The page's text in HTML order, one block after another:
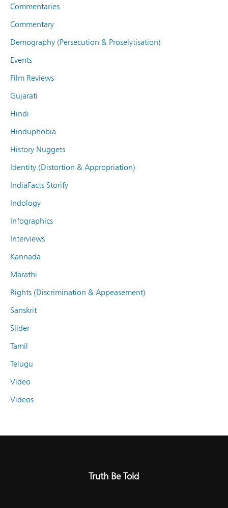
Commentaries
Commentary
Demography (Persecution & Proselytisation)
Events
Film Reviews
Gujarati
Hindi
Hinduphobia
History Nuggets
Identity (Distortion & Appropriation)
IndiaFacts Storify
Indology
Infographics
Interviews
Kannada
Marathi
Rights (Discrimination & Appeasement)
Sanskrit
Slider
Tamil
Telugu
Video
Videos
Truth Be Told